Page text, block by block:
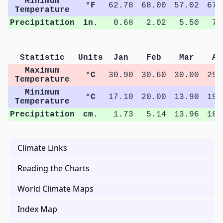
Temperature
°F 62.78 68.00 57.02
Precipitation
in. 0.68 2.02 5.50
Statistic Units Jan Feb Mar
Maximum
Temperature
°C 30.90 30.60 30.00
Minimum
Temperature
°C 17.10 20.00 13.90
Precipitation
cm. 1.73 5.14 13.96
Climate Links
Reading the Charts
World Climate Maps
Index Map